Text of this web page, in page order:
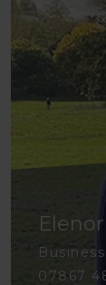
07867